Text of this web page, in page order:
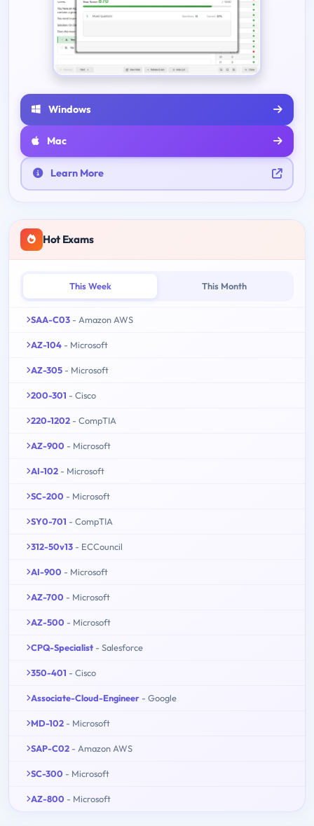
Windows
Mac
Learn More
Hot Exams
This Week This Month
SAA-C03 - Amazon AWS
AZ-104 - Microsoft
AZ-305 - Microsoft
200-301 - Cisco
220-1202 - CompTIA
AZ-900 - Microsoft
AI-102 - Microsoft
SC-200 - Microsoft
SY0-701 - CompTIA
312-50v13 - ECCouncil
AI-900 - Microsoft
AZ-700 - Microsoft
AZ-500 - Microsoft
CPQ-Specialist - Salesforce
350-401 - Cisco
Associate-Cloud-Engineer - Google
MD-102 - Microsoft
SAP-C02 - Amazon AWS
SC-300 - Microsoft
AZ-800 - Microsoft